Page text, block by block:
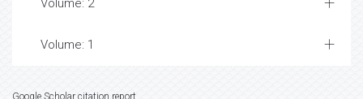
Volume: 2
Volume: 1